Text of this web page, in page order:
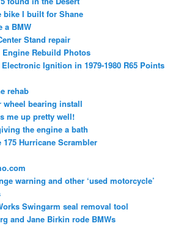
bike I built for Shane
a BMW
Stand repair
Engine Rebuild Photos
Ignition in 1979-1980 R65 Points
rehab
wheel bearing install
me up pretty well!
the engine a bath
Hurricane Scrambler
warning and other ‘used motorcycle’
Swingarm seal removal tool
and Jane Birkin rode BMWs